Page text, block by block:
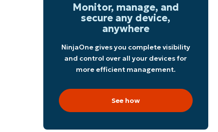
Monitor, manage, and
secure any device,
anywhere
NinjaOne gives you complete visibility
and control over all your devices for
more efficient management.
See how